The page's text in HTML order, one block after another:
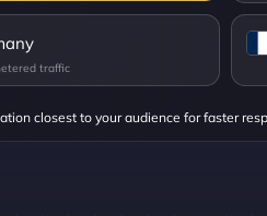
closest to your audience for faster